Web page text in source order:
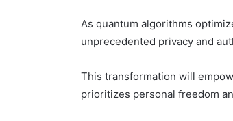
As quantum algorithms
unprecedented privacy and
This transformation will
prioritizes personal freedom